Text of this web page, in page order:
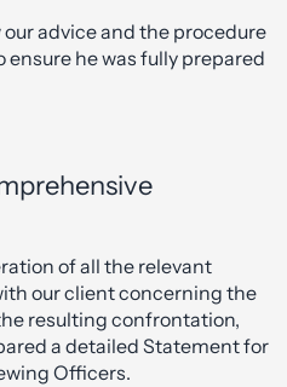
advice and the procedure
he was fully prepared
of all the relevant
our client concerning the
resulting confrontation,
a detailed Statement for
Officers.